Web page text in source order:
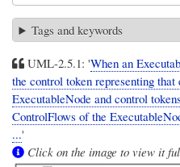
Tags and keywords
UML-2.5.1: 'When an
the control token representing
ExecutableNode and control
ControlFlows of the
...'
Click on the image to view it